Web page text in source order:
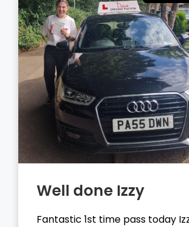
Well done Tyler
Fantastic 1st time pass today